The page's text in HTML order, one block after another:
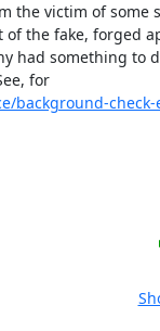
the victim of some
the fake, forged
had something to
for
background-